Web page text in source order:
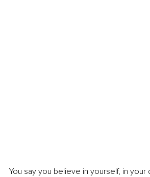
You say you believe in yourself, in your